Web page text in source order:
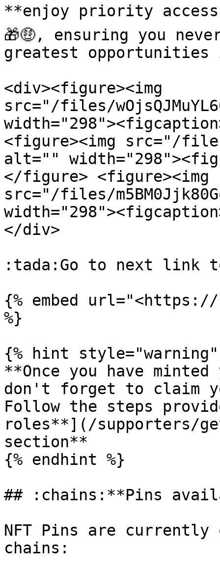
**enjoy priority
🎁🤑, ensuring you
greatest opportunities
<div><figure><img
src="/files/
<figure><img src="/files/
alt=""
</figure> <figure><img
src="/files/
</div>
:tada:Go to next link
{% embed
%}
{% hint style="warning"
**Once you have
don't forget to claim
Follow the steps
roles**](/supporters/
section**
{% endhint %}
## :chains:**Pins
NFT Pins are
chains: